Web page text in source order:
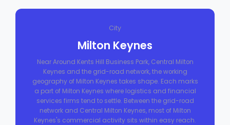
City
Milton Keynes
Near Around Kents Hill Business Park, Central Milton
Keynes and the grid-road network, the working
geography of Milton Keynes takes shape. Each marks
a part of Milton Keynes where logistics and financial
services firms tend to settle. Between the grid-road
network and Central Milton Keynes, most of Milton
Keynes's commercial activity sits within easy reach.